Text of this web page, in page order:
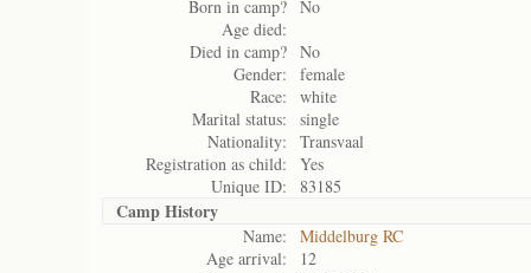
Born in camp? No
Age died:
Died in camp? No
Gender:
female
Race:
white
Marital status:
single
Nationality:
Transvaal
Registration as child:
Yes
Unique ID:
83185
Camp History
Name:
Middelburg RC
Age arrival:
12